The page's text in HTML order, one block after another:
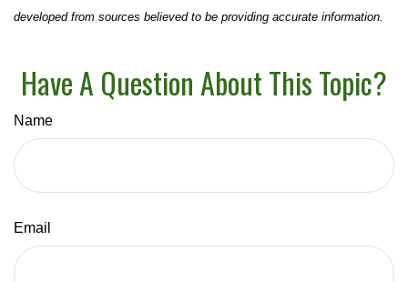
developed from sources believed to be providing accurate information.
Have A Question About This Topic?
Name
Email